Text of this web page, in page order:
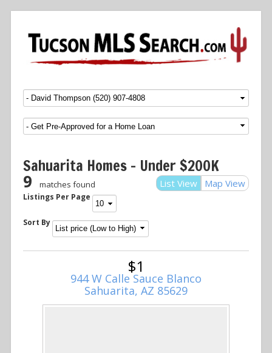
MenuSKIP TO CONTENT
Sahuarita Homes – Under $200K
List View Map View
9 matches found
Listings Per Page
Sort By
$1
944 W Calle Sauce Blanco
Sahuarita, AZ 85629